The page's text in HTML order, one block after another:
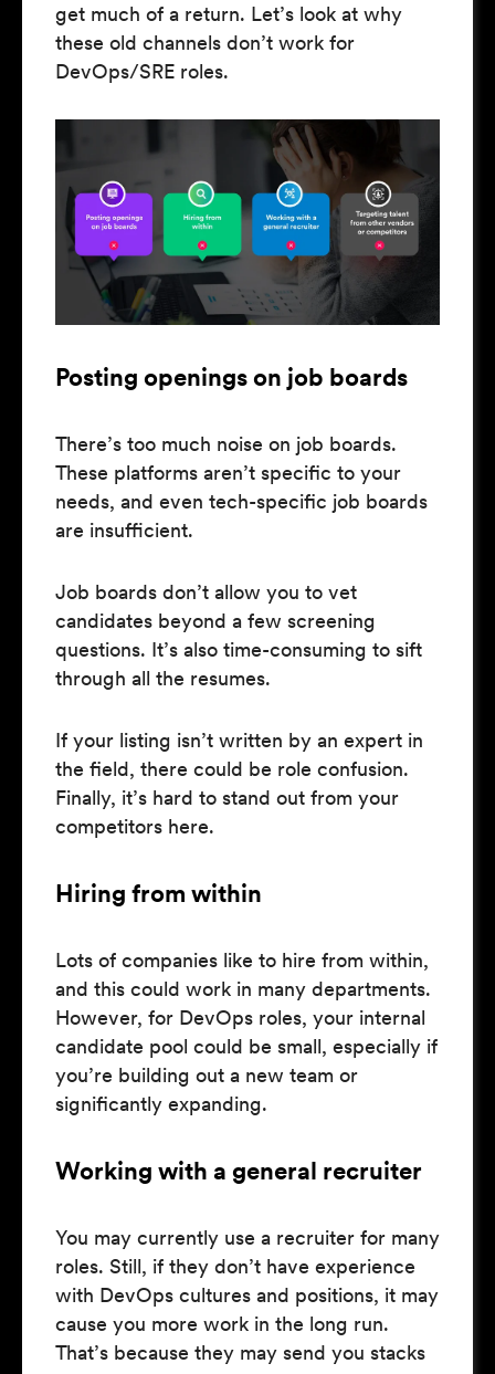
get much of a return. Let’s look at why
these old channels don’t work for
DevOps/SRE roles.
Posting openings on job boards
There’s too much noise on job boards.
These platforms aren’t specific to your
needs, and even tech-specific job boards
are insufficient.
Job boards don’t allow you to vet
candidates beyond a few screening
questions. It’s also time-consuming to sift
through all the resumes.
If your listing isn’t written by an expert in
the field, there could be role confusion.
Finally, it’s hard to stand out from your
competitors here.
Hiring from within
Lots of companies like to hire from within,
and this could work in many departments.
However, for DevOps roles, your internal
candidate pool could be small, especially if
you’re building out a new team or
significantly expanding.
Working with a general recruiter
You may currently use a recruiter for many
roles. Still, if they don’t have experience
with DevOps cultures and positions, it may
cause you more work in the long run.
That’s because they may send you stacks